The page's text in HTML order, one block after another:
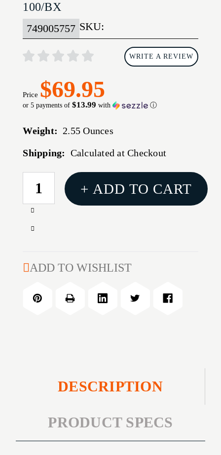
100/BX
SKU:
749005757
WRITE A REVIEW
Price $69.95
or 5 payments of$13.99 with ⓘ
Weight: 2.55 Ounces
Shipping: Calculated at Checkout
CURRENT
STOCK:
Increase
of
BT
30
CAL.
Decrease
LONG
TARGET
+ ADD TO CART
ADD TO WISHLIST
DESCRIPTION
PRODUCT SPECS